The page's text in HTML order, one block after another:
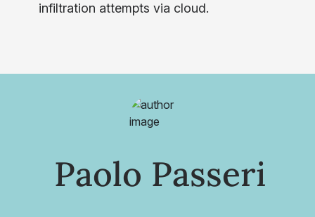
infiltration attempts via cloud.
Paolo Passeri